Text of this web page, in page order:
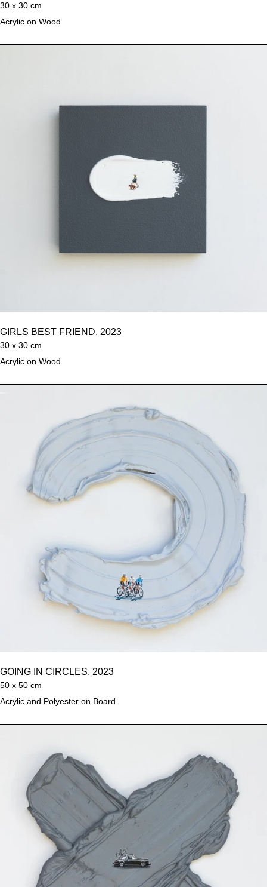
30 x 30 cm
Acrylic on Wood
GIRLS BEST FRIEND, 2023
30 x 30 cm
Acrylic on Wood
GOING IN CIRCLES, 2023
50 x 50 cm
Acrylic and Polyester on Board